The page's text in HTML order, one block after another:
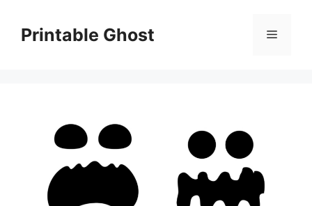
contentPrintable Ghost Menu